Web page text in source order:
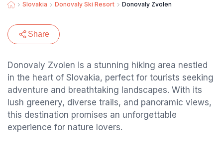
Slovakia Donovaly Ski Resort Donovaly Zvolen
Share
Donovaly Zvolen is a stunning hiking area nestled
in the heart of Slovakia, perfect for tourists seeking
adventure and breathtaking landscapes. With its
lush greenery, diverse trails, and panoramic views,
this destination promises an unforgettable
experience for nature lovers.